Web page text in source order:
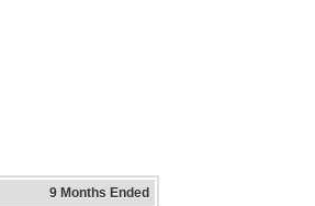
9 Months Ended